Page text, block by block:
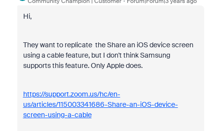
Hi,
They want to replicate the Share an iOS device screen
using a cable feature, but I don't think Samsung
supports this feature. Only Apple does.
https://support.zoom.us/hc/en-
us/articles/115003341686-Share-an-iOS-device-
screen-using-a-cable